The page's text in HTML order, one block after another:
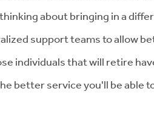
about bringing in a
support teams to allow
individuals that will retire
better service you'll be able